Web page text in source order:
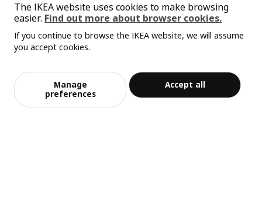
The IKEA website uses cookies to make browsing
easier. Find out more about browser cookies.
If you continue to browse the IKEA website, we will assume
you accept cookies.
Manage
preferences
Accept all